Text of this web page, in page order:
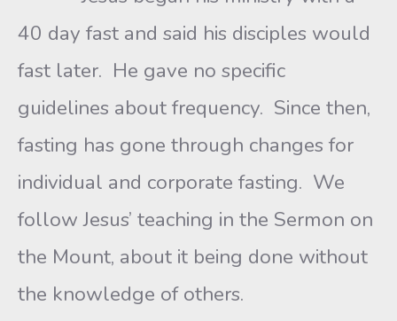
40 day fast and said his disciples would
fast later. He gave no specific
guidelines about frequency. Since then,
fasting has gone through changes for
individual and corporate fasting. We
follow Jesus’ teaching in the Sermon on
the Mount, about it being done without
the knowledge of others.